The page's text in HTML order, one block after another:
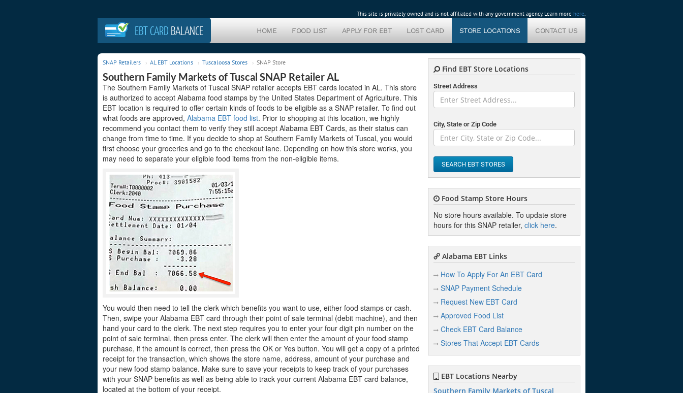
This site is privately owned and is not affiliated with any government agency. Learn more here.
EBT CARD BALANCE HOME FOOD LIST APPLY FOR EBT LOST CARD STORE LOCATIONS CONTACT US
SNAP Retailers AL EBT Locations Tuscaloosa Stores SNAP Store
Southern Family Markets of Tuscal SNAP Retailer AL
The Southern Family Markets of Tuscal SNAP retailer accepts EBT cards located in AL. This store
is authorized to accept Alabama food stamps by the United States Department of Agriculture. This
EBT location is required to offer certain kinds of foods to be eligible as a SNAP retailer. To find out
what foods are approved, Alabama EBT food list. Prior to shopping at this location, we highly
recommend you contact them to verify they still accept Alabama EBT Cards, as their status can
change from time to time. If you decide to shop at Southern Family Markets of Tuscal, you would
first choose your groceries and go to the checkout lane. Depending on how this store works, you
may need to separate your eligible food items from the non-eligible items.
You would then need to tell the clerk which benefits you want to use, either food stamps or cash.
Then, swipe your Alabama EBT card through their point of sale terminal (debit machine), and then
hand your card to the clerk. The next step requires you to enter your four digit pin number on the
point of sale terminal, then press enter. The clerk will then enter the amount of your food stamp
purchase, if the amount is correct, then press the OK or Yes button. You will get a copy of a printed
receipt for the transaction, which shows the store name, address, amount of your purchase and
your new food stamp balance. Make sure to save your receipts to keep track of your purchases
with your SNAP benefits as well as being able to track your current Alabama EBT card balance,
located at the bottom of your receipt.
Find EBT Store Locations
Street Address
City, State or Zip Code
SEARCH EBT STORES
Food Stamp Store Hours
No store hours available. To update store
hours for this SNAP retailer, click here.
Alabama EBT Links
How To Apply For An EBT Card
SNAP Payment Schedule
Request New EBT Card
Approved Food List
Check EBT Card Balance
Stores That Accept EBT Cards
EBT Locations Nearby
Southern Family Markets of Tuscal